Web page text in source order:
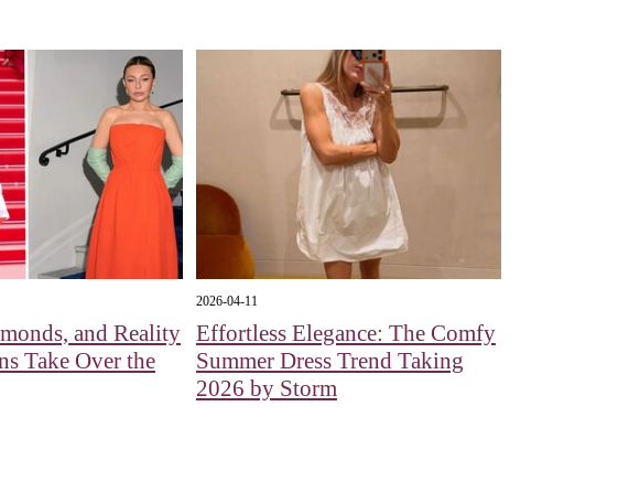
and Reality
Take Over the
2026-04-11
Effortless Elegance: The Comfy
Summer Dress Trend Taking
2026 by Storm